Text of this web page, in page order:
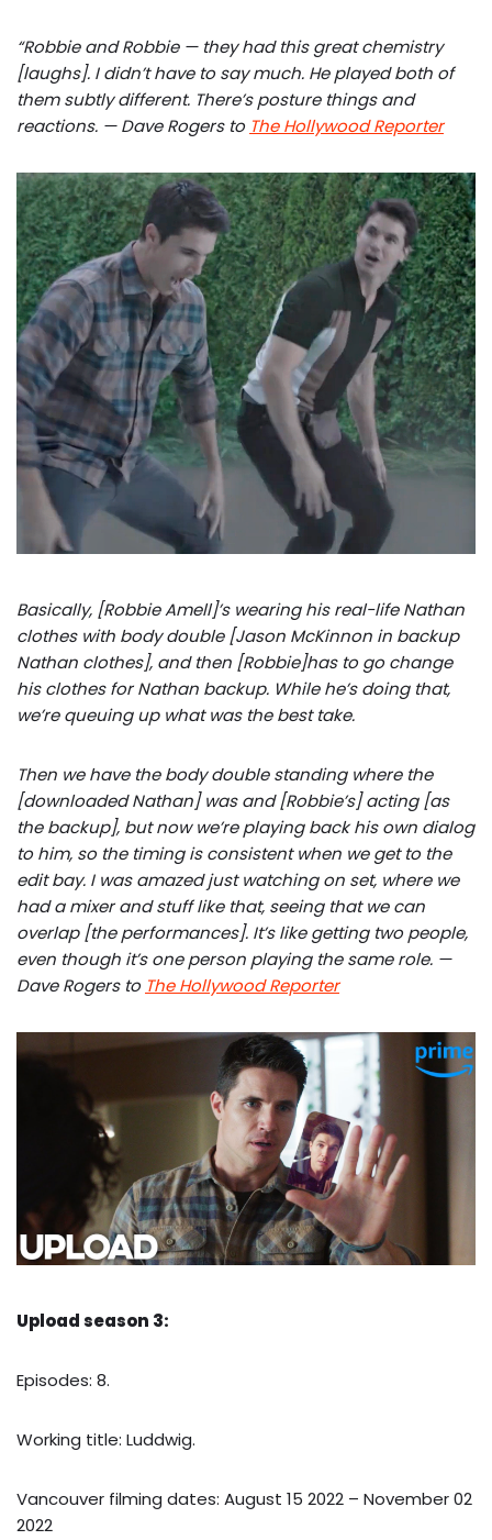
“Robbie and Robbie — they had this great chemistry
[laughs]. I didn’t have to say much. He played both of
them subtly different. There’s posture things and
reactions. — Dave Rogers to The Hollywood Reporter
Basically, [Robbie Amell]’s wearing his real-life Nathan
clothes with body double [Jason McKinnon in backup
Nathan clothes], and then [Robbie]has to go change
his clothes for Nathan backup. While he’s doing that,
we’re queuing up what was the best take.
Then we have the body double standing where the
[downloaded Nathan] was and [Robbie’s] acting [as
the backup], but now we’re playing back his own dialog
to him, so the timing is consistent when we get to the
edit bay. I was amazed just watching on set, where we
had a mixer and stuff like that, seeing that we can
overlap [the performances]. It’s like getting two people,
even though it’s one person playing the same role. —
Dave Rogers to The Hollywood Reporter
Upload season 3:
Episodes: 8.
Working title: Luddwig.
Vancouver filming dates: August 15 2022 – November 02
2022